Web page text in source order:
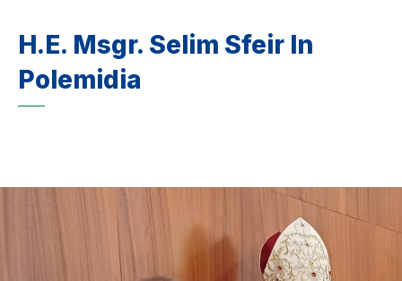
H.E. Msgr. Selim Sfeir In
Polemidia